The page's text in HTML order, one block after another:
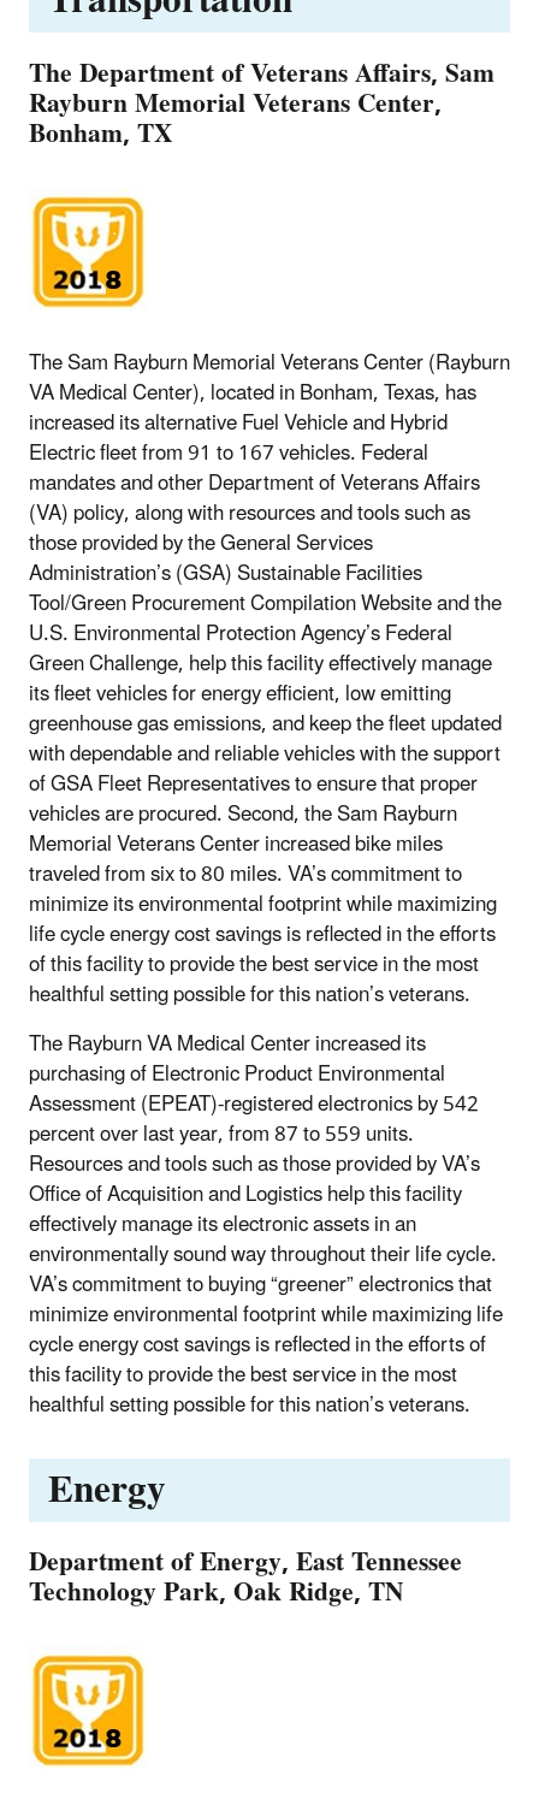
The Department of Veterans Affairs, Sam
Rayburn Memorial Veterans Center,
Bonham, TX
The Sam Rayburn Memorial Veterans Center (Rayburn
VA Medical Center), located in Bonham, Texas, has
increased its alternative Fuel Vehicle and Hybrid
Electric fleet from 91 to 167 vehicles. Federal
mandates and other Department of Veterans Affairs
(VA) policy, along with resources and tools such as
those provided by the General Services
Administration’s (GSA) Sustainable Facilities
Tool/Green Procurement Compilation Website and the
U.S. Environmental Protection Agency’s Federal
Green Challenge, help this facility effectively manage
its fleet vehicles for energy efficient, low emitting
greenhouse gas emissions, and keep the fleet updated
with dependable and reliable vehicles with the support
of GSA Fleet Representatives to ensure that proper
vehicles are procured. Second, the Sam Rayburn
Memorial Veterans Center increased bike miles
traveled from six to 80 miles. VA’s commitment to
minimize its environmental footprint while maximizing
life cycle energy cost savings is reflected in the efforts
of this facility to provide the best service in the most
healthful setting possible for this nation’s veterans.
The Rayburn VA Medical Center increased its
purchasing of Electronic Product Environmental
Assessment (EPEAT)-registered electronics by 542
percent over last year, from 87 to 559 units.
Resources and tools such as those provided by VA’s
Office of Acquisition and Logistics help this facility
effectively manage its electronic assets in an
environmentally sound way throughout their life cycle.
VA’s commitment to buying “greener” electronics that
minimize environmental footprint while maximizing life
cycle energy cost savings is reflected in the efforts of
this facility to provide the best service in the most
healthful setting possible for this nation’s veterans.
Energy
Department of Energy, East Tennessee
Technology Park, Oak Ridge, TN